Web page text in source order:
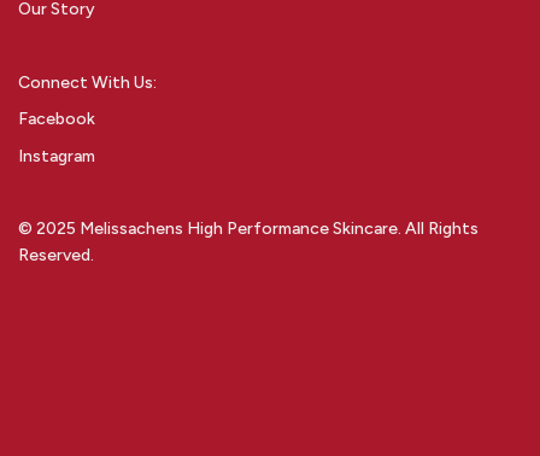
Our Story
Connect With Us:
Facebook
Instagram
© 2025 Melissachens High Performance Skincare. All Rights
Reserved.